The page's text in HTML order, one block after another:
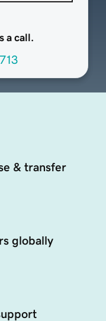
a call.
& transfer
globally